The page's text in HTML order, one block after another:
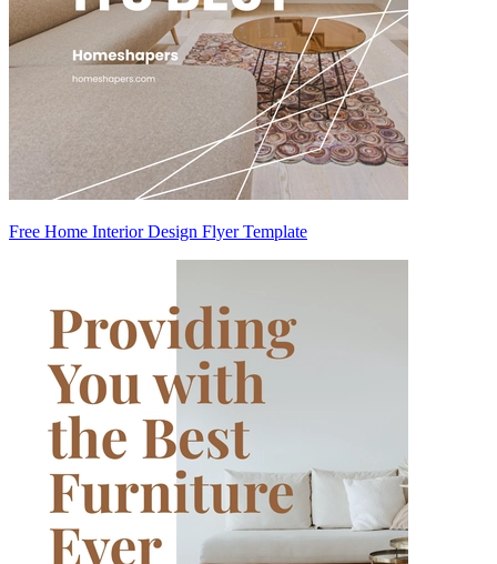
Free Home Interior Design Flyer Template